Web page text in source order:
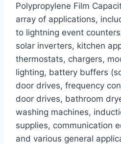
Polypropylene Film
array of applications,
to lightning event
solar inverters, kitchen
thermostats, chargers,
lighting, battery buffers
door drives, frequency
door drives, bathroom
washing machines,
supplies, communication
and various general